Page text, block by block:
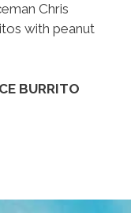
Chris
with peanut
BURRITO